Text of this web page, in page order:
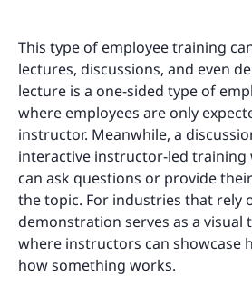
This type of employee training
lectures, discussions, and even
lecture is a one-sided type of
where employees are only
instructor. Meanwhile, a
interactive instructor-led training
can ask questions or provide
the topic. For industries that rely
demonstration serves as a visual
where instructors can showcase
how something works.